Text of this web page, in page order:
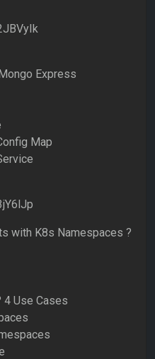
Express
Map
with K8s Namespaces ?
Use Cases